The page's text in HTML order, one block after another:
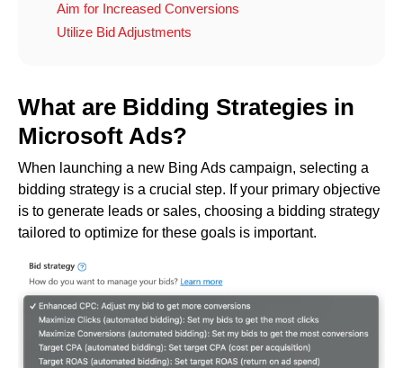
Aim for Increased Conversions
Utilize Bid Adjustments
What are Bidding Strategies in
Microsoft Ads?
When launching a new Bing Ads campaign, selecting a
bidding strategy is a crucial step. If your primary objective
is to generate leads or sales, choosing a bidding strategy
tailored to optimize for these goals is important.